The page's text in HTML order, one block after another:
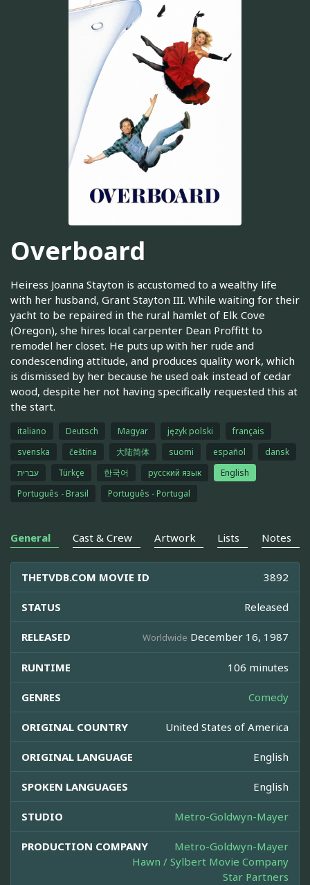
Overboard
Heiress Joanna Stayton is accustomed to a wealthy life
with her husband, Grant Stayton III. While waiting for their
yacht to be repaired in the rural hamlet of Elk Cove
(Oregon), she hires local carpenter Dean Proffitt to
remodel her closet. He puts up with her rude and
condescending attitude, and produces quality work, which
is dismissed by her because he used oak instead of cedar
wood, despite her not having specifically requested this at
the start.
italiano Deutsch Magyar język polski
français
svenska
čeština 大陆简体 suomi español
dansk
עברית
Türkçe 한국어 русский язык
English
Português - Brasil
Português - Portugal
General Cast & Crew Artwork Lists Notes
THETVDB.COM MOVIE ID 3892
STATUS Released
RELEASED Worldwide December 16, 1987
RUNTIME 106 minutes
GENRES Comedy
ORIGINAL COUNTRY United States of America
ORIGINAL LANGUAGE English
SPOKEN LANGUAGES English
STUDIO Metro-Goldwyn-Mayer
PRODUCTION COMPANY
Metro-Goldwyn-Mayer
Hawn / Sylbert Movie Company
Star Partners